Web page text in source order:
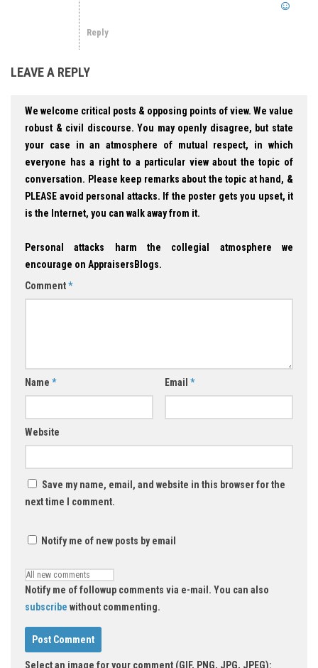
Reply
LEAVE A REPLY
We welcome critical posts & opposing points of view. We value
robust & civil discourse. You may openly disagree, but state
your case in an atmosphere of mutual respect, in which
everyone has a right to a particular view about the topic of
conversation. Please keep remarks about the topic at hand, &
PLEASE avoid personal attacks. If the poster gets you upset, it
is the Internet, you can walk away from it.
Personal attacks harm the collegial atmosphere we
encourage on AppraisersBlogs.
Comment*
Name * Email *
Website
Save my name, email, and website in this browser for the
next time I comment.
Notify me of new posts by email
Notify me of followup comments via e-mail. You can also
subscribe without commenting.
Select an image for your comment (GIF, PNG, JPG, JPEG):